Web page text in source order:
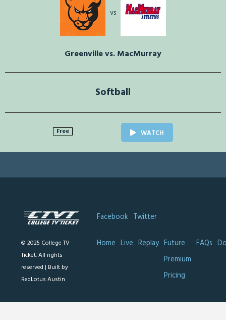
vs
Greenville vs. MacMurray
Softball
Free WATCH
© 2025 College TV
Ticket. All rights
reserved | Built by
RedLotus Austin
Facebook Twitter
Home Live Replay Future
Premium
Pricing
FAQs